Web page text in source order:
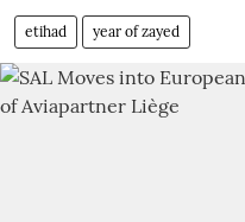
etihad year of zayed